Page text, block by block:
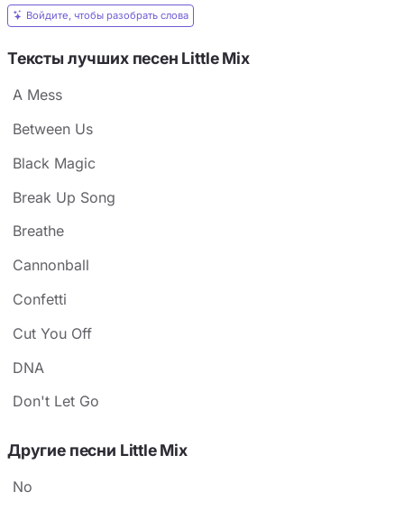
Войдите, чтобы разобрать слова
Тексты лучших песен Little Mix
A Mess
Between Us
Black Magic
Break Up Song
Breathe
Cannonball
Confetti
Cut You Off
DNA
Don't Let Go
Другие песни Little Mix
No